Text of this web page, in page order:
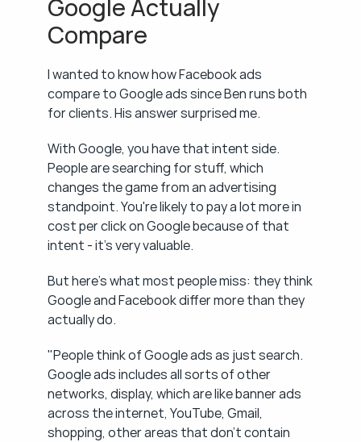
Google Actually
Compare
I wanted to know how Facebook ads
compare to Google ads since Ben runs both
for clients. His answer surprised me.
With Google, you have that intent side.
People are searching for stuff, which
changes the game from an advertising
standpoint. You're likely to pay a lot more in
cost per click on Google because of that
intent - it's very valuable.
But here's what most people miss: they think
Google and Facebook differ more than they
actually do.
"People think of Google ads as just search.
Google ads includes all sorts of other
networks, display, which are like banner ads
across the internet, YouTube, Gmail,
shopping, other areas that don't contain